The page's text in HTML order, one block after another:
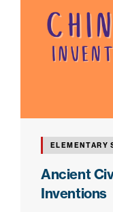
ELEMENTARY
Ancient
Inventions